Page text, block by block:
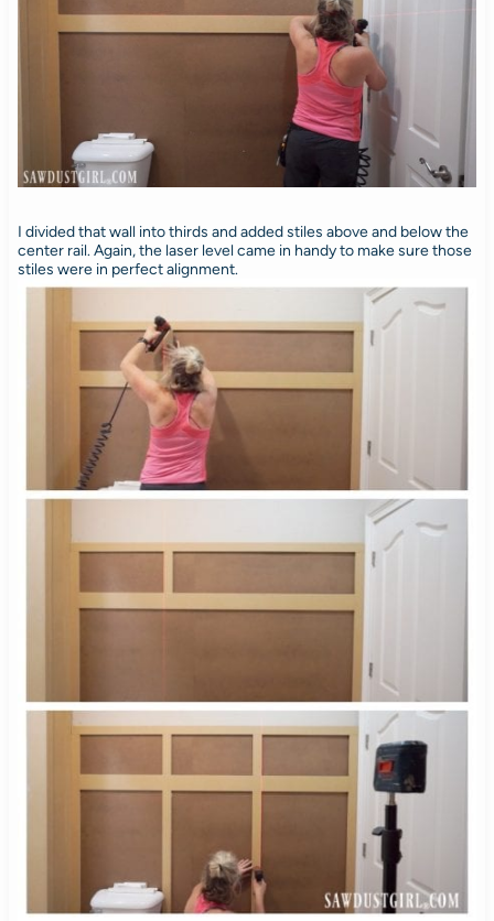
I divided that wall into thirds and added stiles above and below the
center rail. Again, the laser level came in handy to make sure those
stiles were in perfect alignment.